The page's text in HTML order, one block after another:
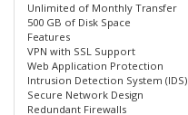
Unlimited of Monthly Transfer
500 GB of Disk Space
Features
VPN with SSL Support
Web Application Protection
Intrusion Detection System (IDS)
Secure Network Design
Redundant Firewalls